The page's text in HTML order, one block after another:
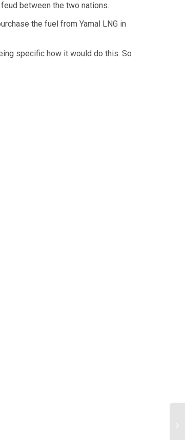
between the two nations.
the fuel from Yamal LNG in
specific how it would do this. So